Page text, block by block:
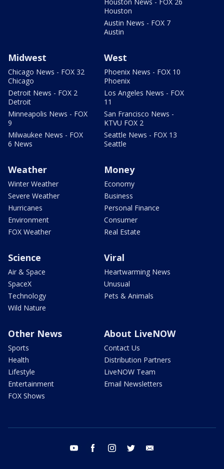
Houston
Austin News - FOX 7
Austin
Midwest
Chicago News - FOX 32
Chicago
Detroit News - FOX 2
Detroit
Minneapolis News - FOX
9
Milwaukee News - FOX
6 News
West
Phoenix News - FOX 10
Phoenix
Los Angeles News - FOX
11
San Francisco News -
KTVU FOX 2
Seattle News - FOX 13
Seattle
Weather
Winter Weather
Severe Weather
Hurricanes
Environment
FOX Weather
Money
Economy
Business
Personal Finance
Consumer
Real Estate
Science
Air & Space
SpaceX
Technology
Wild Nature
Viral
Heartwarming News
Unusual
Pets & Animals
Other News
Sports
Health
Lifestyle
Entertainment
FOX Shows
About LiveNOW
Contact Us
Distribution Partners
LiveNOW Team
Email Newsletters
youtube facebook instagram twitter